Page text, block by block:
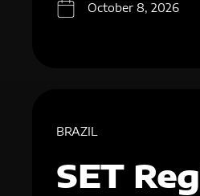
October 8, 2026
SET
BRAZIL